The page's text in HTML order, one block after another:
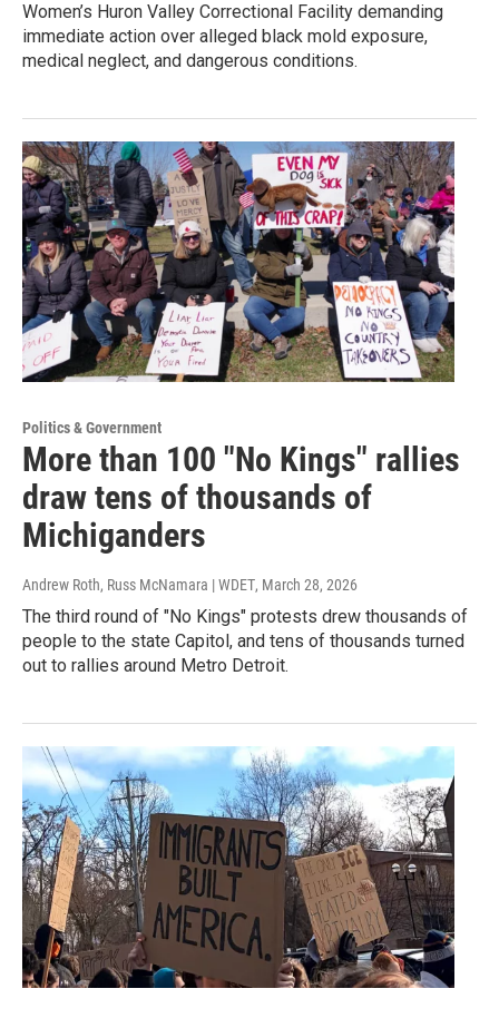
Women’s Huron Valley Correctional Facility demanding
immediate action over alleged black mold exposure,
medical neglect, and dangerous conditions.
Politics & Government
More than 100 "No Kings" rallies
draw tens of thousands of
Michiganders
Andrew Roth, Russ McNamara | WDET, March 28, 2026
The third round of "No Kings" protests drew thousands of
people to the state Capitol, and tens of thousands turned
out to rallies around Metro Detroit.